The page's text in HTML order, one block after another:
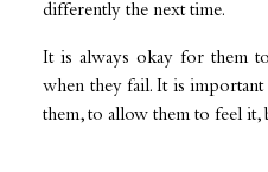
differently the next time.
It is always okay for them
when they fail. It is
them, to allow them to feel it,